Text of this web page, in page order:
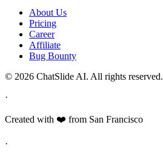
About Us
Pricing
Career
Affiliate
Bug Bounty
© 2026 ChatSlide AI. All rights reserved.
·
Created with ❤️ from San Francisco
·